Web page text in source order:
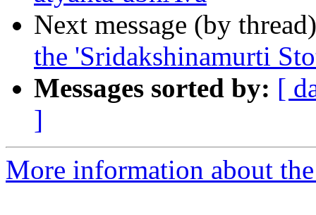
Next message (by
the 'Sridakshinamurti
Messages sorted by: [
]
More information about